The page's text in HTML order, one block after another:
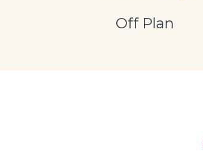
Off Plan